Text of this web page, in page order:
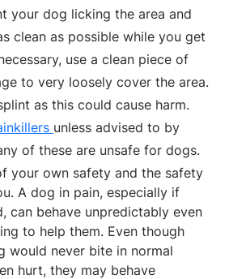
your dog licking the area and
clean as possible while you get
use a clean piece of
to very loosely cover the area.
as this could cause harm.
unless advised to by
of these are unsafe for dogs.
your own safety and the safety
A dog in pain, especially if
can behave unpredictably even
to help them. Even though
would never bite in normal
hurt, they may behave